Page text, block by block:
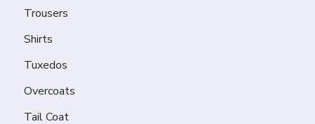
Trousers
Shirts
Tuxedos
Overcoats
Tail Coat